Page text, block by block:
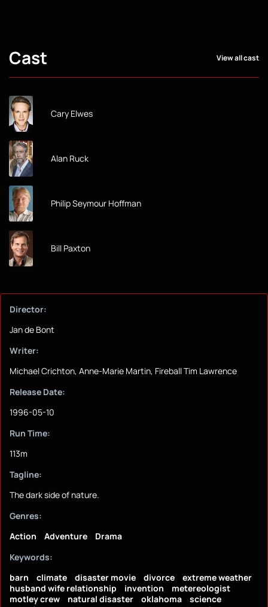
Cast View all cast
Cary Elwes
Alan Ruck
Philip Seymour Hoffman
Bill Paxton
Director:
Jan de Bont
Writer:
Michael Crichton, Anne-Marie Martin, Fireball Tim Lawrence
Release Date:
1996-05-10
Run Time:
113m
Tagline:
The dark side of nature.
Genres:
Action
Adventure
Drama
Keywords:
barn
climate disaster movie divorce
extreme weather
husband wife relationship
invention
metereologist
motley crew
natural disaster oklahoma
science